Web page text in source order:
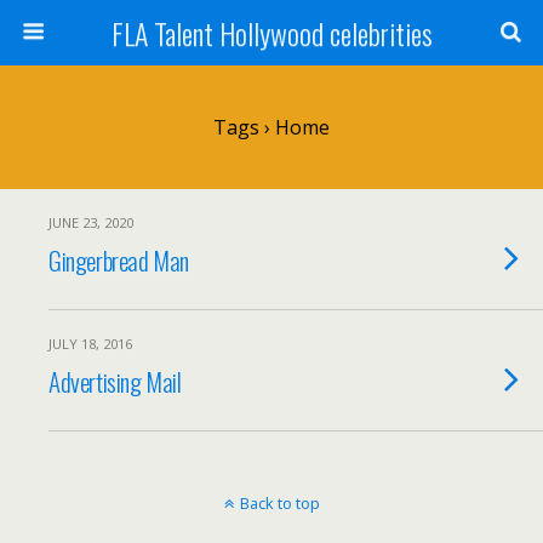
FLA Talent Hollywood celebrities
Tags › Home
JUNE 23, 2020
Gingerbread Man
JULY 18, 2016
Advertising Mail
Back to top